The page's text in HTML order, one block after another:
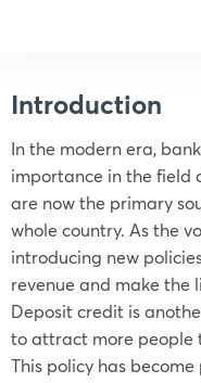
Introduction
In the modern era,
importance in the field
are now the primary
whole country. As the
introducing new
revenue and make the
Deposit credit is
to attract more people
This policy has